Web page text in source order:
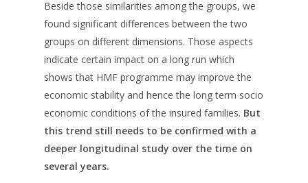
Beside those similarities among the groups, we
found significant differences between the two
groups on different dimensions. Those aspects
indicate certain impact on a long run which
shows that HMF programme may improve the
economic stability and hence the long term socio
economic conditions of the insured families. But
this trend still needs to be confirmed with a
deeper longitudinal study over the time on
several years.